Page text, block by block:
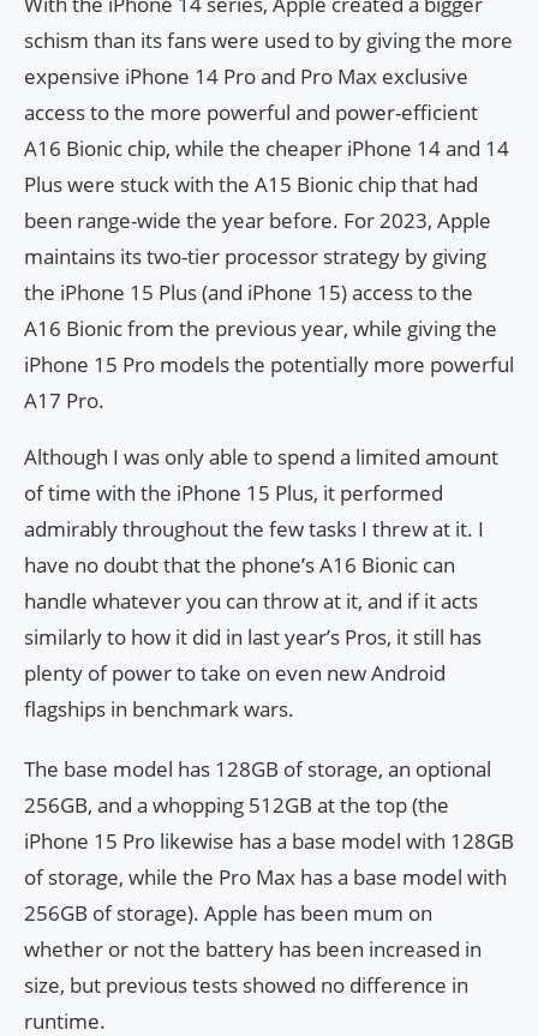
schism than its fans were used to by giving the more
expensive iPhone 14 Pro and Pro Max exclusive
access to the more powerful and power-efficient
A16 Bionic chip, while the cheaper iPhone 14 and 14
Plus were stuck with the A15 Bionic chip that had
been range-wide the year before. For 2023, Apple
maintains its two-tier processor strategy by giving
the iPhone 15 Plus (and iPhone 15) access to the
A16 Bionic from the previous year, while giving the
iPhone 15 Pro models the potentially more powerful
A17 Pro.
Although I was only able to spend a limited amount
of time with the iPhone 15 Plus, it performed
admirably throughout the few tasks I threw at it. I
have no doubt that the phone’s A16 Bionic can
handle whatever you can throw at it, and if it acts
similarly to how it did in last year’s Pros, it still has
plenty of power to take on even new Android
flagships in benchmark wars.
The base model has 128GB of storage, an optional
256GB, and a whopping 512GB at the top (the
iPhone 15 Pro likewise has a base model with 128GB
of storage, while the Pro Max has a base model with
256GB of storage). Apple has been mum on
whether or not the battery has been increased in
size, but previous tests showed no difference in
runtime.